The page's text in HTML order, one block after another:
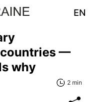
EN
—
why
2 min